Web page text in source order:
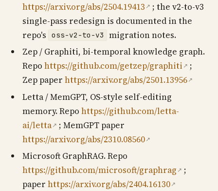
https://arxiv.org/abs/2504.19413 ↗ ; the v2-to-v3
single-pass redesign is documented in the
repo's
oss-v2-to-v3
migration notes.
Zep / Graphiti, bi-temporal knowledge graph.
Repohttps://github.com/getzep/graphiti ↗ ;
Zep paperhttps://arxiv.org/abs/2501.13956↗
Letta / MemGPT, OS-style self-editing
memory. Repohttps://github.com/letta-
ai/letta↗ ; MemGPT paper
https://arxiv.org/abs/2310.08560↗
Microsoft GraphRAG. Repo
https://github.com/microsoft/graphrag ↗ ;
paperhttps://arxiv.org/abs/2404.16130↗